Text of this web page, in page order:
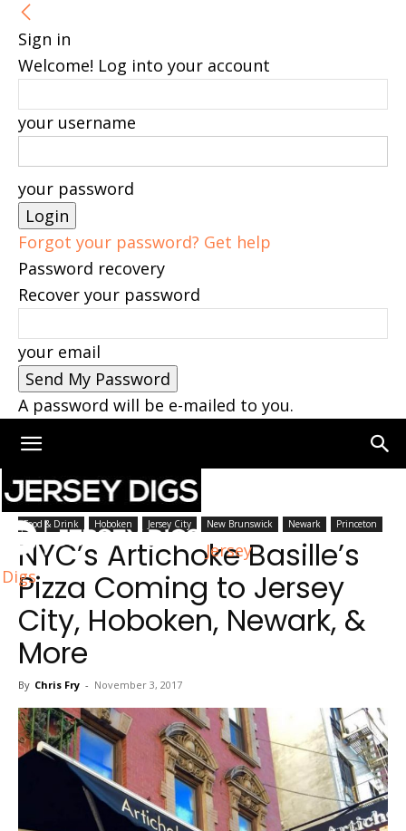
Sign in
Welcome! Log into your account
your username
your password
Forgot your password? Get help
Password recovery
Recover your password
your email
A password will be e-mailed to you.
Jersey
Digs
Home New Jersey
Food & Drink Hoboken Jersey City New Brunswick Newark Princeton
NYC’s Artichoke Basille’s
Pizza Coming to Jersey
City, Hoboken, Newark, &
More
By Chris Fry - November 3, 2017